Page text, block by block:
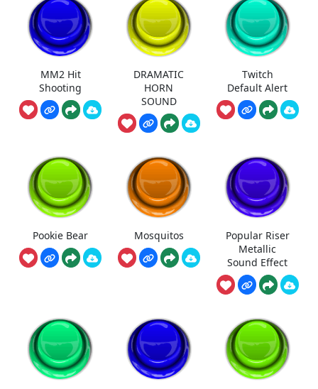
MM2 Hit
Shooting
DRAMATIC
HORN
SOUND
Twitch
Default Alert
Pookie Bear Mosquitos
Popular Riser
Metallic
Sound Effect